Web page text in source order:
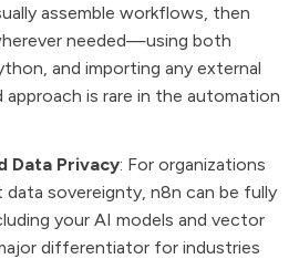
assemble workflows, then
needed—using both
and importing any external
approach is rare in the automation
Data Privacy: For organizations
sovereignty, n8n can be fully
your AI models and vector
differentiator for industries